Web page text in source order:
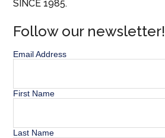
SINCE 1985.
Follow our newsletter!
Email Address
First Name
Last Name